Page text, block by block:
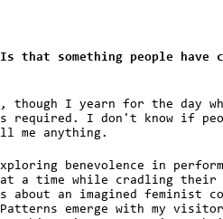
something people have
I yearn for the day
required. I don't know if
me anything.
benevolence in
a time while cradling their
an imagined feminist
emerge with my